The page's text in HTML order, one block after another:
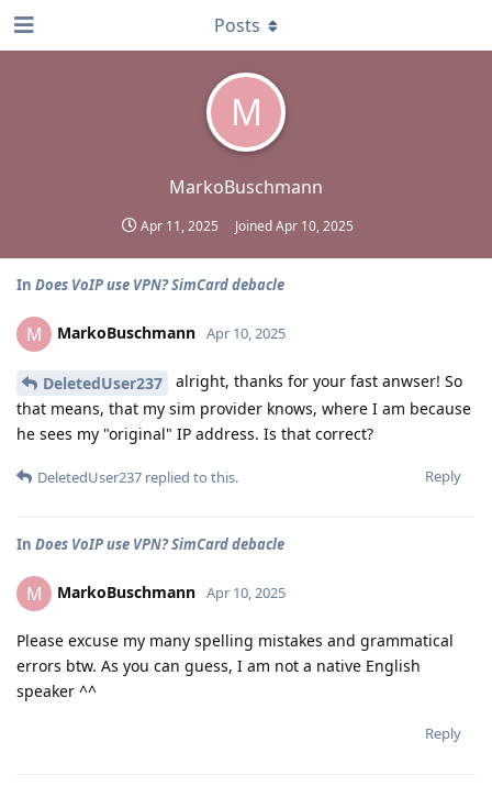
M
MarkoBuschmann
Apr 11, 2025 JoinedApr 10, 2025
Posts
In Does VoIP use VPN? SimCard debacle
M MarkoBuschmann Apr 10, 2025
DeletedUser237
alright, thanks for your fast anwser! So
that means, that my sim provider knows, where I am because
he sees my "original" IP address. Is that correct?
Reply
DeletedUser237 replied to this.
In Does VoIP use VPN? SimCard debacle
M MarkoBuschmann Apr 10, 2025
Please excuse my many spelling mistakes and grammatical
errors btw. As you can guess, I am not a native English
speaker ^^
Reply